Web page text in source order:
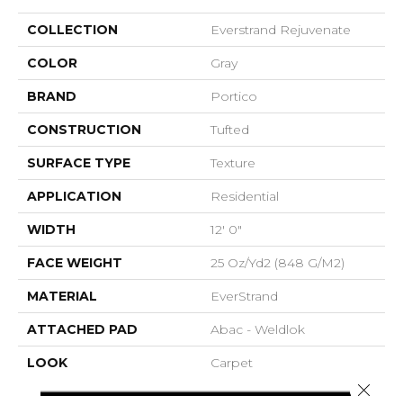
COLLECTION Everstrand Rejuvenate
COLOR Gray
BRAND Portico
CONSTRUCTION Tufted
SURFACE TYPE Texture
APPLICATION Residential
WIDTH 12' 0"
FACE WEIGHT 25 Oz/yd2 (848 G/m2)
MATERIAL EverStrand
ATTACHED PAD Abac - Weldlok
LOOK Carpet
Close